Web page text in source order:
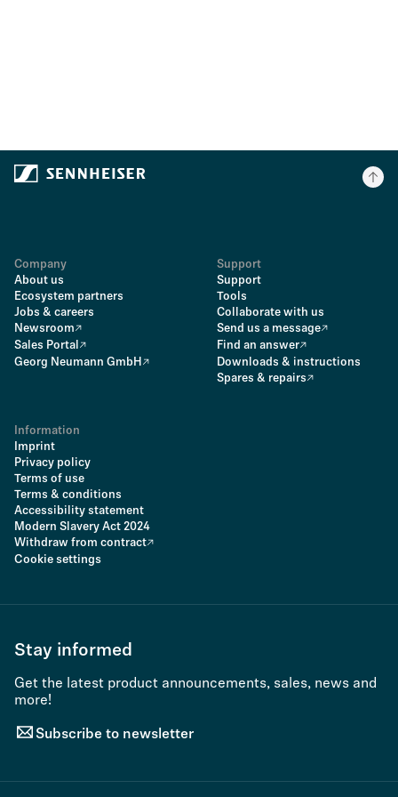
Company
About us
Ecosystem partners
Jobs & careers
Newsroom
Sales Portal
Georg Neumann GmbH
Support
Support
Tools
Collaborate with us
Send us a message
Find an answer
Downloads & instructions
Spares & repairs
Information
Imprint
Privacy policy
Terms of use
Terms & conditions
Accessibility statement
Modern Slavery Act 2024
Withdraw from contract
Cookie settings
Stay informed
Get the latest product announcements, sales, news and
more!
Subscribe to newsletter